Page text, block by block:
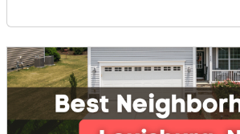
MLS#: 10183175
Open: Sun 12:00 AM - 5:00 PM
southern town offers a welcoming
great things to do, including
restaurants. Aside from various
Louisburg has beautiful homes for
surrounded by historic dis